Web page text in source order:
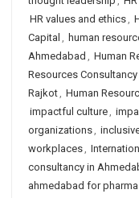
HR values and ethics,
Capital , human
Ahmedabad , Human
Resources Consultancy
Rajkot, Human
impactful culture,
organizations,
workplaces,
consultancy in
ahmedabad for pharma